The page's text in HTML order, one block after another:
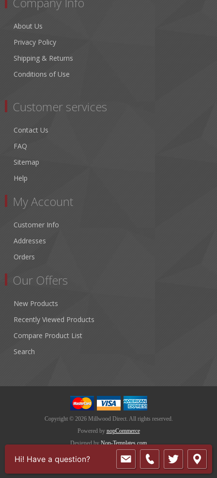
About Us
Privacy Policy
Shipping & Returns
Conditions of Use
Customer services
Contact Us
FAQ
Sitemap
Help
My Account
Customer Info
Addresses
Orders
Our Offers
New Products
Recently Viewed Products
Compare Product List
Search
Copyright © 2026 Millwood Direct. All rights reserved.
Powered by nopCommerce
Designed by Nop-Templates.com
Hi! Have a question?